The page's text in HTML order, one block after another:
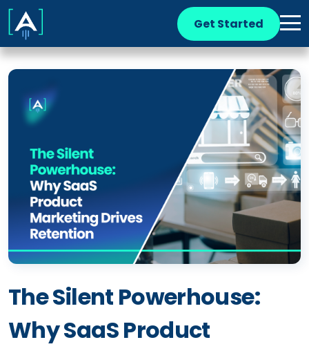
Get Started
The Silent Powerhouse:
Why SaaS Product